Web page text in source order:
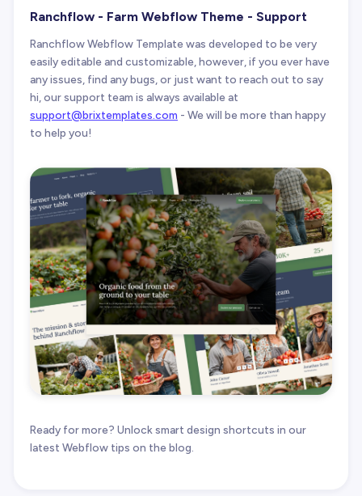
Ranchflow - Farm Webflow Theme - Support
Ranchflow Webflow Template was developed to be very
easily editable and customizable, however, if you ever have
any issues, find any bugs, or just want to reach out to say
hi, our support team is always available at
support@brixtemplates.com - We will be more than happy
to help you!
Ready for more? Unlock smart design shortcuts in our
latest Webflow tips on the blog.